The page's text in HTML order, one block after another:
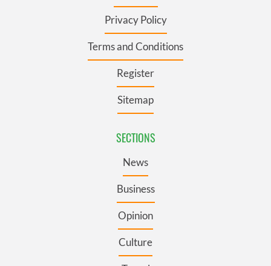
Privacy Policy
Terms and Conditions
Register
Sitemap
SECTIONS
News
Business
Opinion
Culture